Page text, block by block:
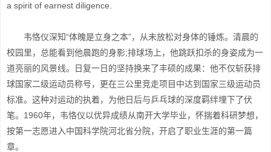
a spirit of earnest diligence.
韦恪仪深知“体魄是立身之本”，从未放松对身体的锤炼。清晨的
校园里，总能看到他晨跑的身影;排球场上，他跳跃扣杀的身姿成为一
道亮丽的风景线。日复一日的坚持换来了丰硕的成果：他不仅斩获排
球国家二级运动员称号，更在三公里竞走项目中达到国家三级运动员
标准。这种对运动的执着，为他日后与乒乓球的深度羁绊埋下了伏
笔。1960年，韦恪仪以优异成绩从南开大学毕业，怀揣着科研梦想，
按第一志愿进入中国科学院河北省分院，开启了职业生涯的第一篇
章。